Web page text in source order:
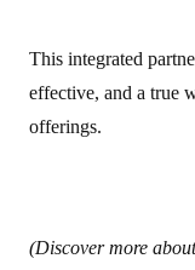
This integrated
effective, and a true
offerings.
(Discover more